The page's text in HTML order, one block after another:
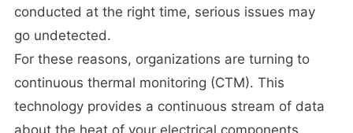
conducted at the right time, serious issues may
go undetected.
For these reasons, organizations are turning to
continuous thermal monitoring (CTM). This
technology provides a continuous stream of data
about the heat of your electrical components,